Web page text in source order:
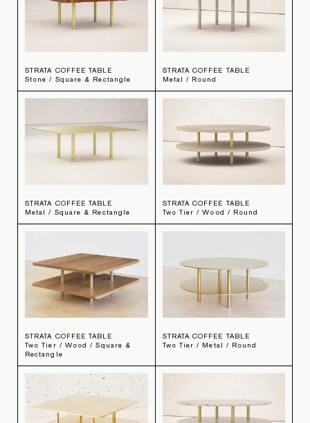
STRATA COFFEE TABLE
Stone / Square & Rectangle
STRATA COFFEE TABLE
Metal / Round
STRATA COFFEE TABLE
Metal / Square & Rectangle
STRATA COFFEE TABLE
Two Tier / Wood / Round
STRATA COFFEE TABLE
Two Tier / Wood / Square &
Rectangle
STRATA COFFEE TABLE
Two Tier / Metal / Round